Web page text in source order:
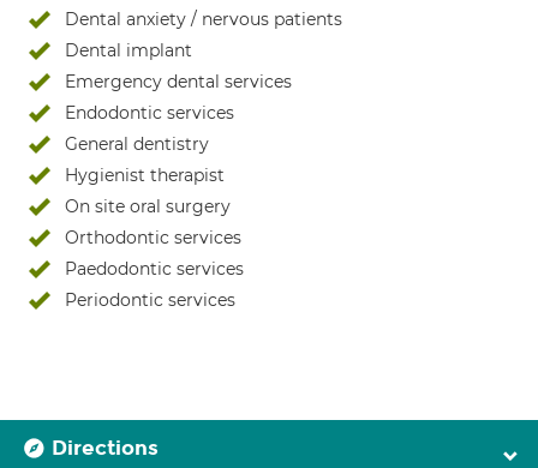
Dental anxiety / nervous patients
Dental implant
Emergency dental services
Endodontic services
General dentistry
Hygienist therapist
On site oral surgery
Orthodontic services
Paedodontic services
Periodontic services
Directions